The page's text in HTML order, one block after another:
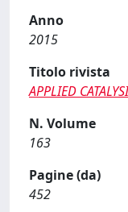
Anno
2015
Titolo rivista
APPLIED
N. Volume
163
Pagine (da)
452